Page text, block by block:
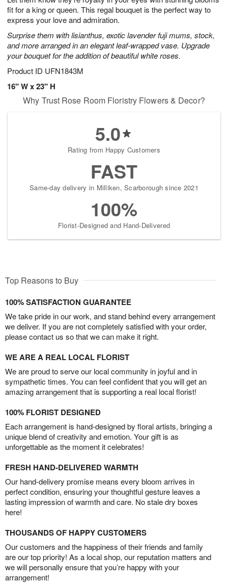
fit for a king or queen. This regal bouquet is the perfect way to
express your love and admiration.
Surprise them with lisianthus, exotic lavender fuji mums, stock,
and more arranged in an elegant leaf-wrapped vase. Upgrade
your bouquet for the addition of beautiful white roses.
Product ID UFN1843M
16" W x 23" H
Why Trust Rose Room Floristry Flowers & Decor?
5.0
Rating from Happy Customers
FAST
Same-day delivery in Milliken, Scarborough since 2021
100%
Florist-Designed and Hand-Delivered
Top Reasons to Buy
100% SATISFACTION GUARANTEE
We take pride in our work, and stand behind every arrangement
we deliver. If you are not completely satisfied with your order,
please contact us so that we can make it right.
WE ARE A REAL LOCAL FLORIST
We are proud to serve our local community in joyful and in
sympathetic times. You can feel confident that you will get an
amazing arrangement that is supporting a real local florist!
100% FLORIST DESIGNED
Each arrangement is hand-designed by floral artists, bringing a
unique blend of creativity and emotion. Your gift is as
unforgettable as the moment it celebrates!
FRESH HAND-DELIVERED WARMTH
Our hand-delivery promise means every bloom arrives in
perfect condition, ensuring your thoughtful gesture leaves a
lasting impression of warmth and care. No stale dry boxes
here!
THOUSANDS OF HAPPY CUSTOMERS
Our customers and the happiness of their friends and family
are our top priority! As a local shop, our reputation matters and
we will personally ensure that you’re happy with your
arrangement!